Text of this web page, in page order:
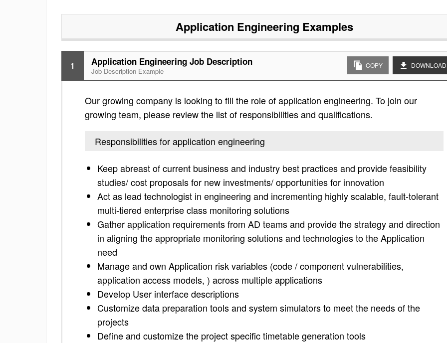
Application Engineering Examples
1 Application Engineering Job Description
Job Description Example
COPY DOWNLOAD
Our growing company is looking to fill the role of application engineering. To join our
growing team, please review the list of responsibilities and qualifications.
Responsibilities for application engineering
Keep abreast of current business and industry best practices and provide feasibility
studies/ cost proposals for new investments/ opportunities for innovation
Act as lead technologist in engineering and incrementing highly scalable, fault-tolerant
multi-tiered enterprise class monitoring solutions
Gather application requirements from AD teams and provide the strategy and direction
in aligning the appropriate monitoring solutions and technologies to the Application
need
Manage and own Application risk variables (code / component vulnerabilities,
application access models, ) across multiple applications
Develop User interface descriptions
Customize data preparation tools and system simulators to meet the needs of the
projects
Define and customize the project specific timetable generation tools